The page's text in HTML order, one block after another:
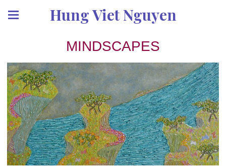
Hung Viet Nguyen
MINDSCAPES